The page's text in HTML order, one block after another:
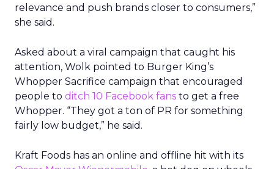
relevance and push brands closer to consumers,”
she said.
Asked about a viral campaign that caught his
attention, Wolk pointed to Burger King’s
Whopper Sacrifice campaign that encouraged
people to ditch 10 Facebook fans to get a free
Whopper. “They got a ton of PR for something
fairly low budget,” he said.
Kraft Foods has an online and offline hit with its